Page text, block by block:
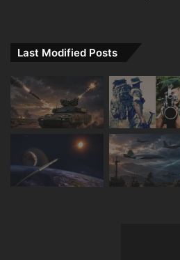
Last Modified Posts